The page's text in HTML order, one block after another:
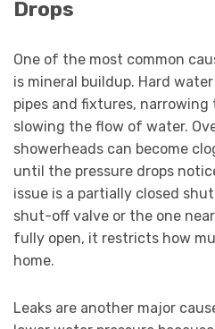
Drops
One of the most common
is mineral buildup. Hard
pipes and fixtures, narrowing
slowing the flow of water.
showerheads can become
until the pressure drops
issue is a partially closed
shut-off valve or the one
fully open, it restricts how
home.
Leaks are another major